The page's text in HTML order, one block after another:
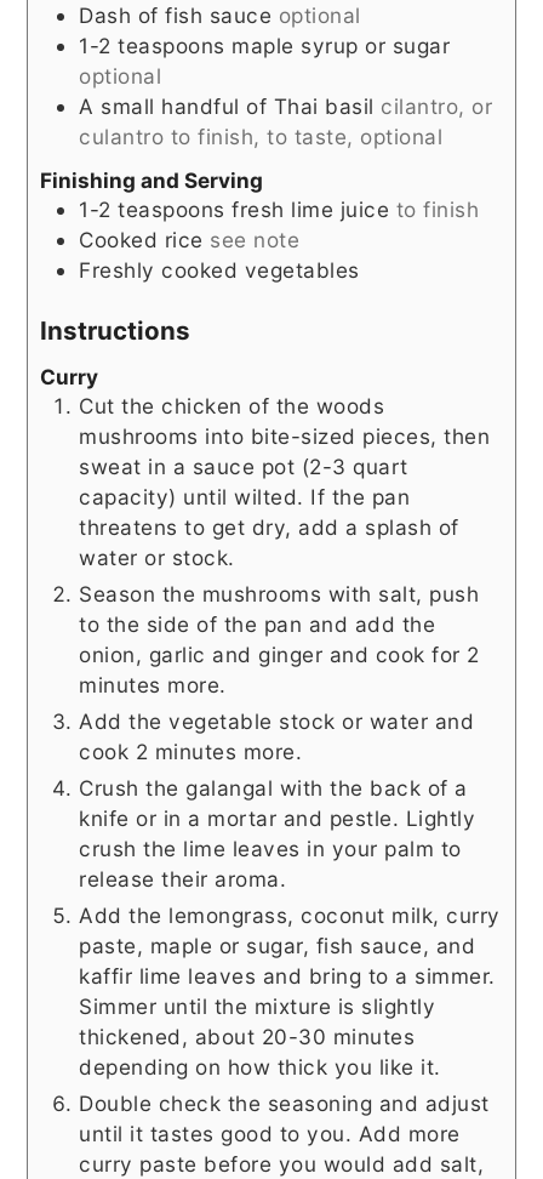
Dash of fish sauce optional
1-2 teaspoons maple syrup or sugar
optional
A small handful of Thai basil cilantro, or
culantro to finish, to taste, optional
Finishing and Serving
1-2 teaspoons fresh lime juice to finish
Cooked rice see note
Freshly cooked vegetables
Instructions
Curry
Cut the chicken of the woods
mushrooms into bite-sized pieces, then
sweat in a sauce pot (2-3 quart
capacity) until wilted. If the pan
threatens to get dry, add a splash of
water or stock.
Season the mushrooms with salt, push
to the side of the pan and add the
onion, garlic and ginger and cook for 2
minutes more.
Add the vegetable stock or water and
cook 2 minutes more.
Crush the galangal with the back of a
knife or in a mortar and pestle. Lightly
crush the lime leaves in your palm to
release their aroma.
Add the lemongrass, coconut milk, curry
paste, maple or sugar, fish sauce, and
kaffir lime leaves and bring to a simmer.
Simmer until the mixture is slightly
thickened, about 20-30 minutes
depending on how thick you like it.
Double check the seasoning and adjust
until it tastes good to you. Add more
curry paste before you would add salt,